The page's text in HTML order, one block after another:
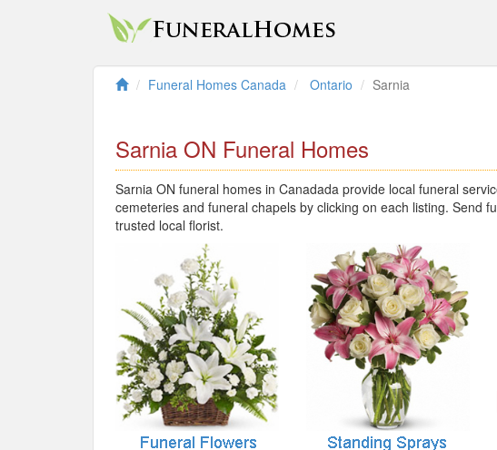
Funeral Homes Canada Ontario Sarnia
Sarnia ON Funeral Homes
Sarnia ON funeral homes in Canadada provide local funeral
cemeteries and funeral chapels by clicking on each listing. Send
trusted local florist.